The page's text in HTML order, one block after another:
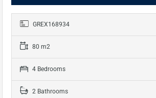
GREX168934
80 m2
4 Bedrooms
2 Bathrooms